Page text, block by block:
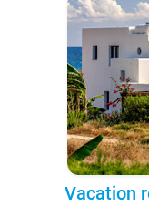
Vacation